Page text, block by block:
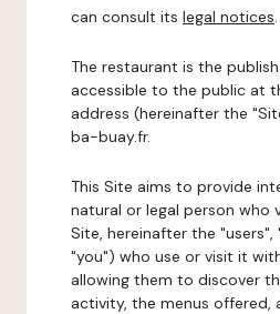
can consult its legal notices.
The restaurant is the
accessible to the public at
address (hereinafter the
ba-buay.fr.
This Site aims to provide
natural or legal person who
Site, hereinafter the
"you") who use or visit it
allowing them to discover
activity, the menus offered,